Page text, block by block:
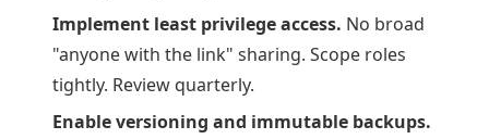
Implement least privilege access. No broad
"anyone with the link" sharing. Scope roles
tightly. Review quarterly.
Enable versioning and immutable backups.